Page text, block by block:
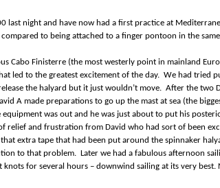
last night and have now had a first practice at
to being attached to a finger pontoon in the
Cabo Finisterre (the most westerly point in mainland
led to the greatest excitement of the day. We had tried
the halyard but it just wouldn’t move. After the
A made preparations to go up the mast at sea (the
was out and he was just about to put his
relief and frustration from David who had sort of been
extra tape that had been put around the spinnaker
to that problem. Later we had a fabulous afternoon
knots for several hours – downwind sailing at its very